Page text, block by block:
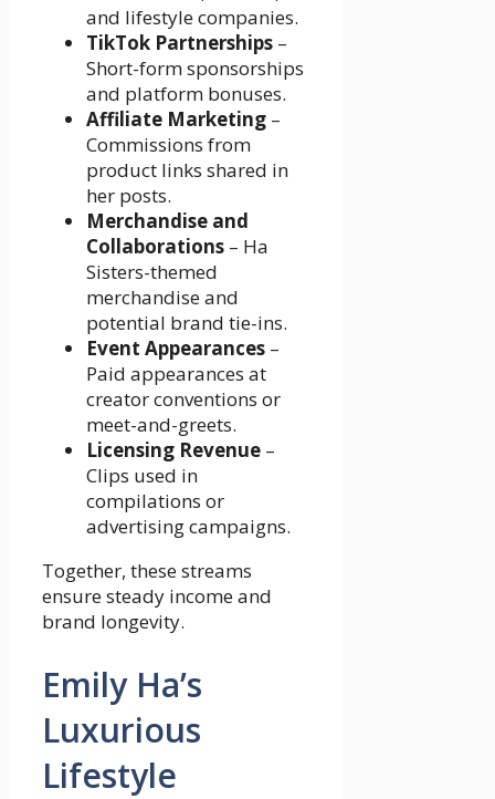
and lifestyle companies.
TikTok Partnerships –
Short-form sponsorships
and platform bonuses.
Affiliate Marketing –
Commissions from
product links shared in
her posts.
Merchandise and
Collaborations – Ha
Sisters-themed
merchandise and
potential brand tie-ins.
Event Appearances –
Paid appearances at
creator conventions or
meet-and-greets.
Licensing Revenue –
Clips used in
compilations or
advertising campaigns.
Together, these streams
ensure steady income and
brand longevity.
Emily Ha’s
Luxurious
Lifestyle